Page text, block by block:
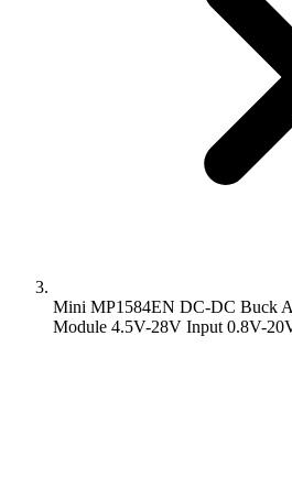
Mini MP1584EN DC-DC Buck
Module 4.5V-28V Input 0.8V-